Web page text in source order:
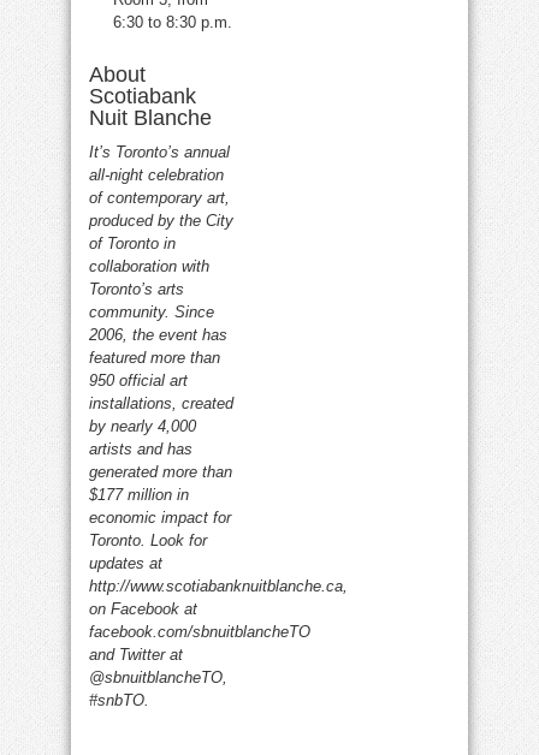
6:30 to 8:30 p.m.
About
Scotiabank
Nuit Blanche
It’s Toronto’s annual
all-night celebration
of contemporary art,
produced by the City
of Toronto in
collaboration with
Toronto’s arts
community. Since
2006, the event has
featured more than
950 official art
installations, created
by nearly 4,000
artists and has
generated more than
$177 million in
economic impact for
Toronto. Look for
updates at
http://www.scotiabanknuitblanche.ca,
on Facebook at
facebook.com/sbnuitblancheTO
and Twitter at
@sbnuitblancheTO,
#snbTO.